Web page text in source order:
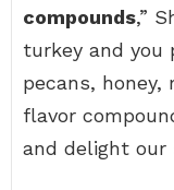
compounds,”
turkey and you
pecans,
flavor
and delight our